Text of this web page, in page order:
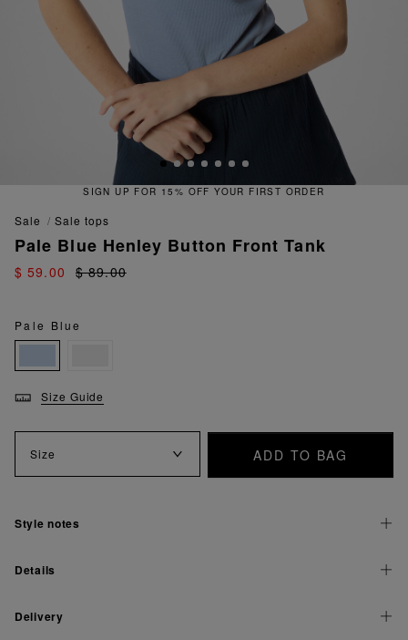
SIGN UP FOR 15% OFF YOUR FIRST ORDER
sale sale tops
Pale Blue Henley Button Front Tank
$ 59.00 $ 89.00
Pale Blue
Size Guide
Size ADD TO BAG
Style notes
Details
Delivery